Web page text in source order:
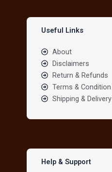
Useful Links
About
Disclaimers
Return & Refunds
Terms & Condition
Shipping & Delivery
Help & Support